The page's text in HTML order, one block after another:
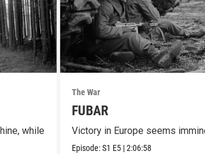
while
The War
FUBAR
Victory in Europe seems
Episode:S1 E5 |2:06:58